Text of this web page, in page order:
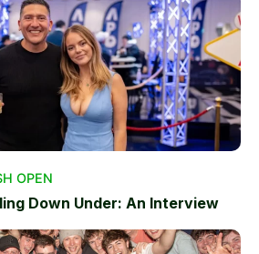
OPEN
Down Under: An Interview